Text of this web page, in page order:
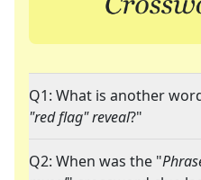
Q1: What is another
"red flag" reveal?"
Q2: When was the "